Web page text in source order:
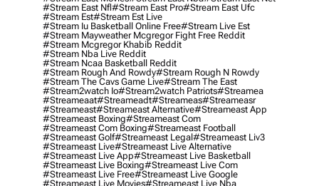
#stream East Nfl#stream East Pro#stream East Ufc
#stream Est#stream Est Live
#stream Iu Basketball Online Free#stream Live Est
#stream Mayweather Mcgregor Fight Free Reddit
#stream Mcgregor Khabib Reddit
#stream Nba Live Reddit
#stream Ncaa Basketball Reddit
#stream Rough And Rowdy#stream Rough N Rowdy
#stream The Cavs Game Live#stream The East
#stream2watch Io#stream2watch Patriots#streamea
#streameaat#streameadt#streameas#streameasr
#streameast#streameast Alternative#streameast App
#streameast Boxing#streameast Com
#streameast Com Boxing#streameast Football
#streameast Golf#streameast Legal#streameast Liv3
#streameast Live#streameast Live Alternative
#streameast Live App#streameast Live Basketball
#streameast Live Boxing#streameast Live Com
#streameast Live Free#streameast Live Google
#streameast Live Movies#streameast Live Nba